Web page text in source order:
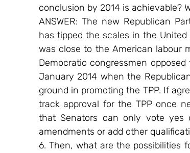
conclusion by 2014 is achievable?
ANSWER: The new Republican
has tipped the scales in the
was close to the American labour
Democratic congressmen
January 2014 when the
ground in promoting the TPP. If
track approval for the TPP once
that Senators can only vote yes
amendments or add other
6. Then, what are the possibilities